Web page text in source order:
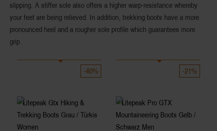
slipping. A stiffer sole also offers a higher warp-resistance whereby
your feet are being relieved. In addition, trekking boots have a more
pronounced heel and a rougher sole profile which guarantees more
grip.
-40% -21%